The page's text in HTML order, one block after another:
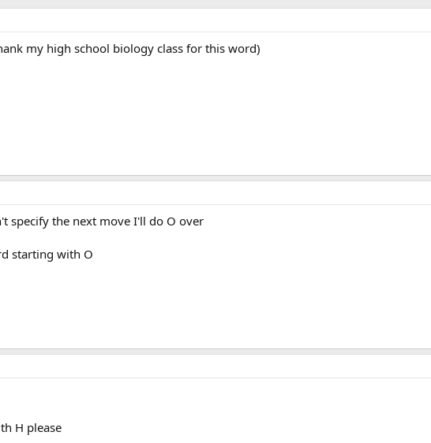
my high school biology class for this word)
specify the next move I'll do O over
starting with O
H please